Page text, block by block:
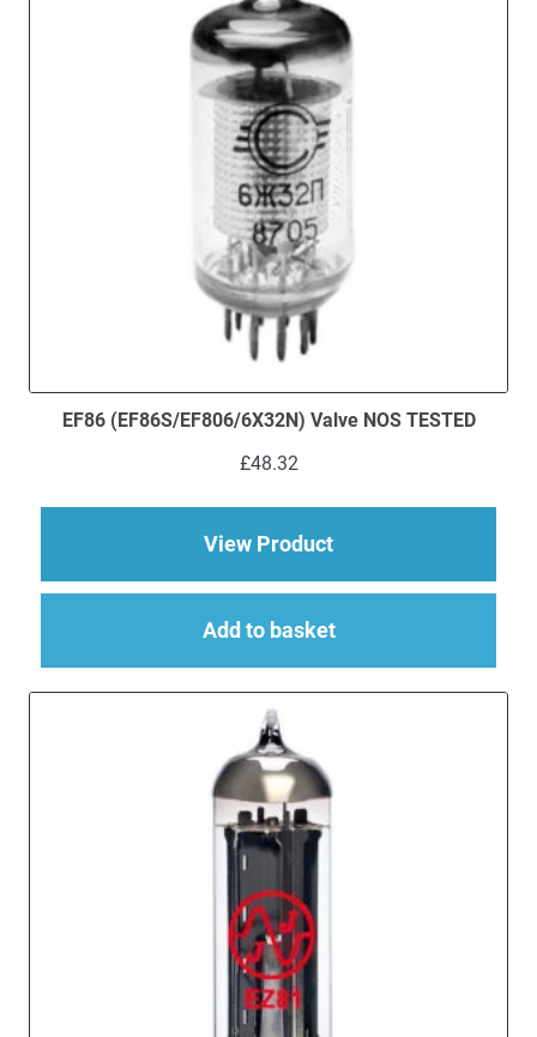
EF86 (EF86S/EF806/6X32N) Valve NOS TESTED
£48.32
View Productabout EF86 (EF86S/
Add to basket